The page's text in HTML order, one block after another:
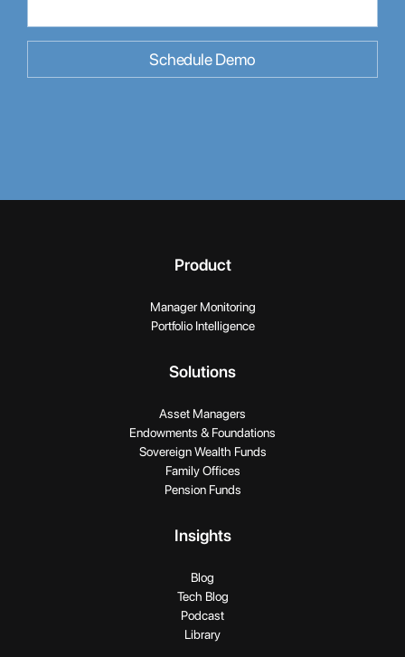
Product
Manager Monitoring
Portfolio Intelligence
Solutions
Asset Managers
Endowments & Foundations
Sovereign Wealth Funds
Family Offices
Pension Funds
Insights
Blog
Tech Blog
Podcast
Library